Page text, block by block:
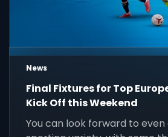
News
Final Fixtures for Top
Kick Off this Weekend
You can look forward to